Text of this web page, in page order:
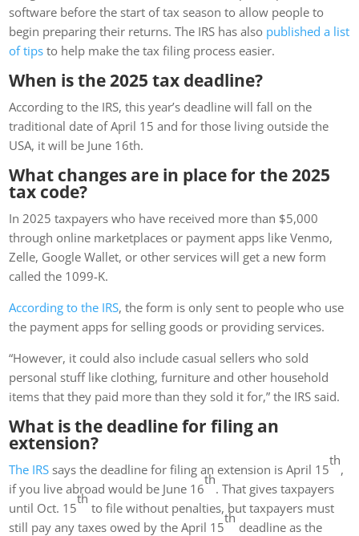
software before the start of tax season to allow people to
begin preparing their returns. The IRS has also published a list
of tips to help make the tax filing process easier.
When is the 2025 tax deadline?
According to the IRS, this year’s deadline will fall on the
traditional date of April 15 and for those living outside the
USA, it will be June 16th.
What changes are in place for the 2025
tax code?
In 2025 taxpayers who have received more than $5,000
through online marketplaces or payment apps like Venmo,
Zelle, Google Wallet, or other services will get a new form
called the 1099-K.
According to the IRS, the form is only sent to people who use
the payment apps for selling goods or providing services.
“However, it could also include casual sellers who sold
personal stuff like clothing, furniture and other household
items that they paid more than they sold it for,” the IRS said.
What is the deadline for filing an
extension?
The IRS says the deadline for filing an extension is April 15
th
,
if you live abroad would be June 16
th
. That gives taxpayers
until Oct. 15
th
to file without penalties, but taxpayers must
still pay any taxes owed by the April 15
th
deadline as the